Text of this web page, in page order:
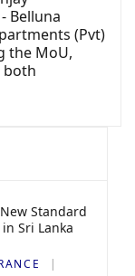
Belluna
(Pvt)
the MoU,
both
Standard
Sri Lanka